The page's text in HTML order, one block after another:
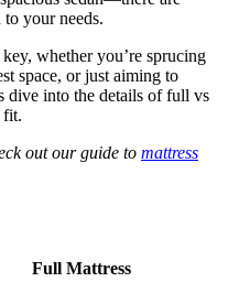
your needs.
whether you’re sprucing
space, or just aiming to
dive into the details of full vs
fit.
out our guide to mattress
Full Mattress